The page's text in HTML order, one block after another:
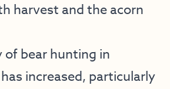
harvest and the acorn
bear hunting in
increased, particularly